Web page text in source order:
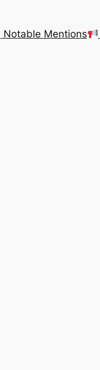
Notable Mentions